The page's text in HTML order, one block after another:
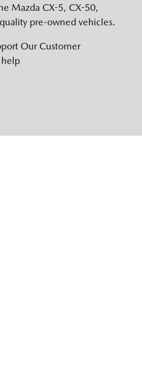
Mazda CX-5, CX-50,
pre-owned vehicles.
Our Customer
help